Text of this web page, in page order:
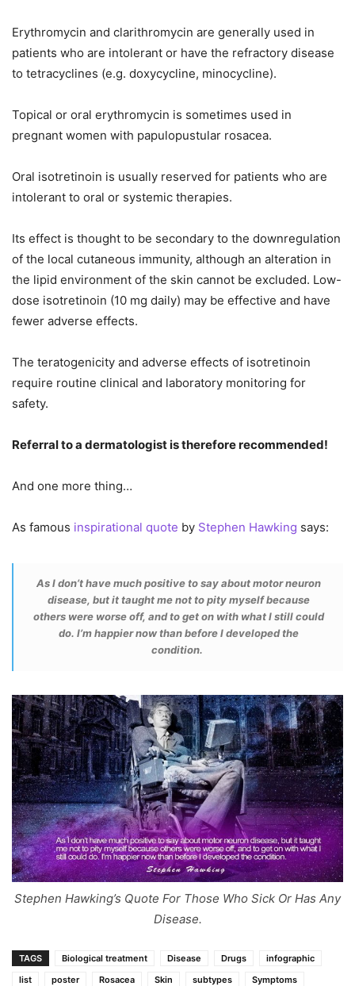
Erythromycin and clarithromycin are generally used in
patients who are intolerant or have the refractory disease
to tetracyclines (e.g. doxycycline, minocycline).
Topical or oral erythromycin is sometimes used in
pregnant women with papulopustular rosacea.
Oral isotretinoin is usually reserved for patients who are
intolerant to oral or systemic therapies.
Its effect is thought to be secondary to the downregulation
of the local cutaneous immunity, although an alteration in
the lipid environment of the skin cannot be excluded. Low-
dose isotretinoin (10 mg daily) may be effective and have
fewer adverse effects.
The teratogenicity and adverse effects of isotretinoin
require routine clinical and laboratory monitoring for
safety.
Referral to a dermatologist is therefore recommended!
And one more thing…
As famous inspirational quote by Stephen Hawking says:
As I don’t have much positive to say about motor neuron
disease, but it taught me not to pity myself because
others were worse off, and to get on with what I still could
do. I’m happier now than before I developed the
condition.
Stephen Hawking’s Quote For Those Who Sick Or Has Any
Disease.
TAGS Biological treatment Disease Drugs
infographic
list
poster Rosacea Skin subtypes
Symptoms